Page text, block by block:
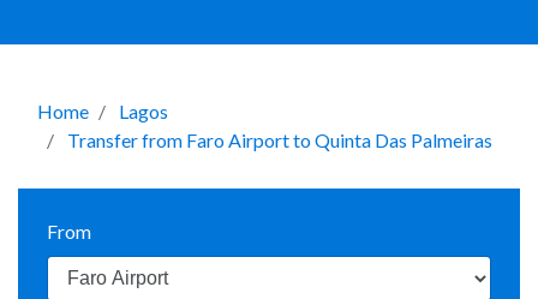
Home
Lagos
Transfer from Faro Airport to Quinta Das Palmeiras
From